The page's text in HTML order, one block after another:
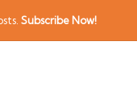
Subscribe Now!